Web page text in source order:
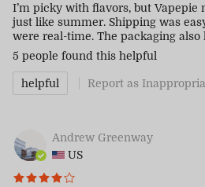
I’m picky with flavors, but Vapepie
just like summer. Shipping was
were real-time. The packaging
5 people found this helpful
helpful Report as
Andrew Greenway
US